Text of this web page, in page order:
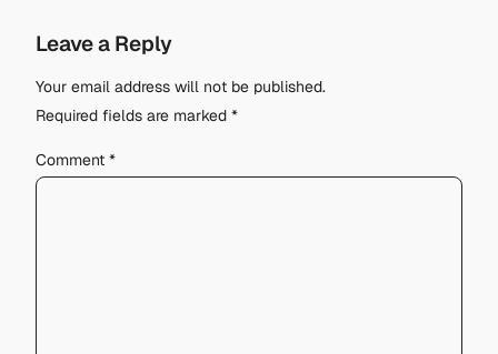
Leave a Reply
Your email address will not be published.
Required fields are marked *
Comment *